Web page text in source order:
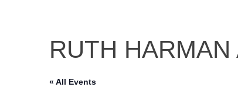
RUTH
« All Events